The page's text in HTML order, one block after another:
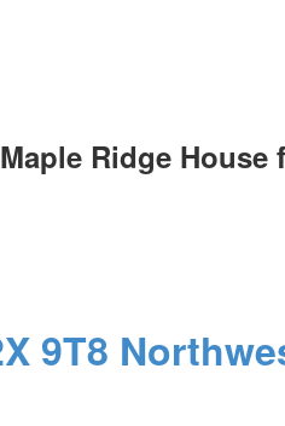
Ridge House
9T8